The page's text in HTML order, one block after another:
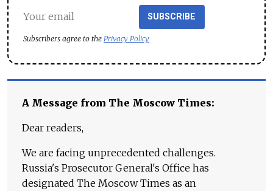
SUBSCRIBE
Subscribers agree to the Privacy Policy
A Message from The Moscow Times:
Dear readers,
We are facing unprecedented challenges.
Russia's Prosecutor General's Office has
designated The Moscow Times as an